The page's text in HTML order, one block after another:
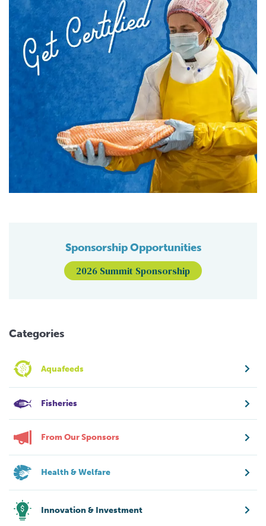
Sponsorship Opportunities
2026 Summit Sponsorship
Categories
Aquafeeds
Fisheries
From Our Sponsors
Health & Welfare
Innovation & Investment